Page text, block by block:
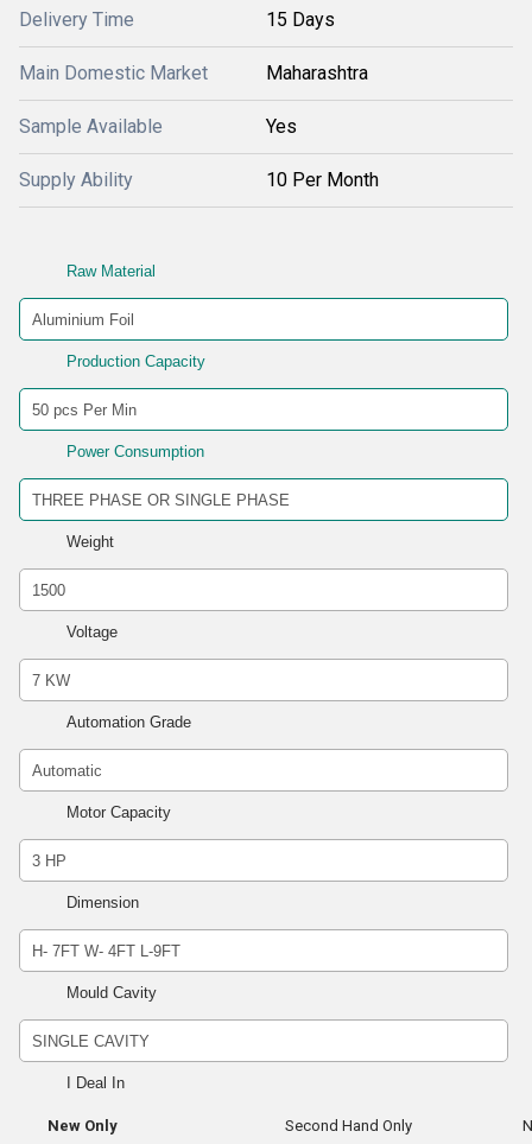
Delivery Time 15 Days
Main Domestic Market Maharashtra
Sample Available Yes
Supply Ability 10 Per Month
Raw Material
Production Capacity
Power Consumption
Weight
Voltage
Automation Grade
Motor Capacity
Dimension
Mould Cavity
I Deal In
New Only Second Hand Only